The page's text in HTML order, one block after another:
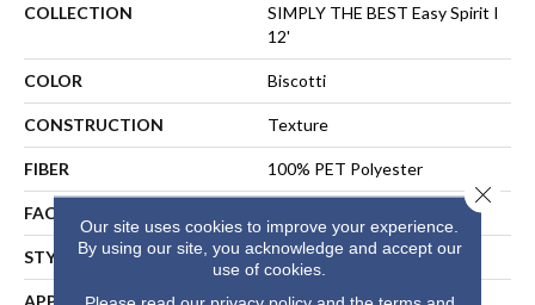
COLLECTION
SIMPLY THE BEST Easy Spirit I
12'
COLOR Biscotti
CONSTRUCTION Texture
FIBER 100% PET Polyester
FACE WEIGHT
STYLE Texture
APPLICATION Residential
Our site uses cookies to improve your experience.
By using our site, you acknowledge and accept our
use of cookies.
Close